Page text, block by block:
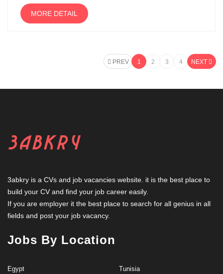
MORE DETAIL
PREV 1 2 3 4 NEXT
3abkry is a CVs and job vacancies website. it is the best place to
build your CV and find your job career easily.
If you are employer it the best place to search for all genius in all
fields and post your job vacancy.
Jobs By Location
Egypt Tunisia